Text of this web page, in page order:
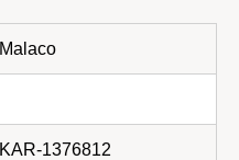
Malaco
KAR-1376812